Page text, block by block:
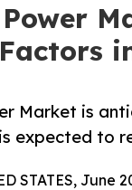
Market is
expected to
STATES, June